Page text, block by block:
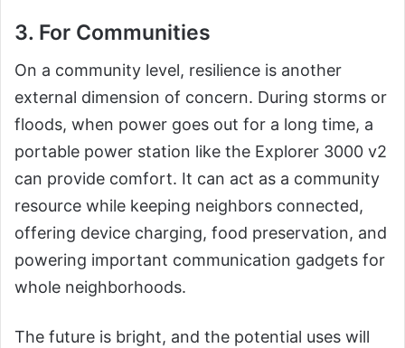
3. For Communities
On a community level, resilience is another
external dimension of concern. During storms or
floods, when power goes out for a long time, a
portable power station like the Explorer 3000 v2
can provide comfort. It can act as a community
resource while keeping neighbors connected,
offering device charging, food preservation, and
powering important communication gadgets for
whole neighborhoods.
The future is bright, and the potential uses will